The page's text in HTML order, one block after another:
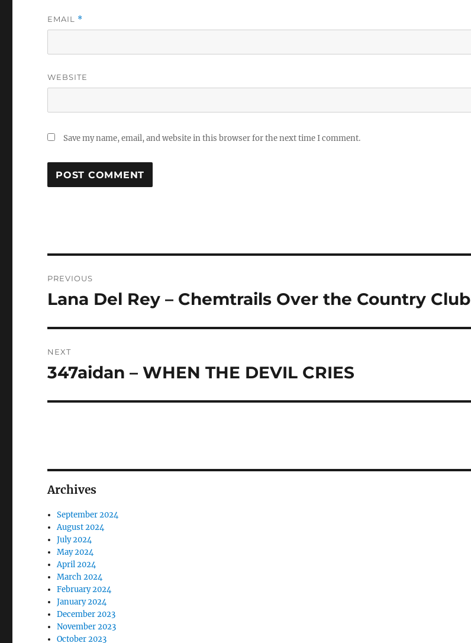
EMAIL *
WEBSITE
Save my name, email, and website in this browser for the next time I comment.
navigation
PREVIOUS
Previous
Lana Del Rey – Chemtrails Over the Country Club
NEXT
Next
347aidan – WHEN THE DEVIL CRIES
Archives
September 2024
August 2024
July 2024
May 2024
April 2024
March 2024
February 2024
January 2024
December 2023
November 2023
October 2023